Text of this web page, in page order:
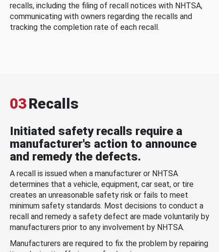
recalls, including the filing of recall notices with NHTSA,
communicating with owners regarding the recalls and
tracking the completion rate of each recall.
03Recalls
Initiated safety recalls require a
manufacturer's action to announce
and remedy the defects.
A recall is issued when a manufacturer or NHTSA
determines that a vehicle, equipment, car seat, or tire
creates an unreasonable safety risk or fails to meet
minimum safety standards. Most decisions to conduct a
recall and remedy a safety defect are made voluntarily by
manufacturers prior to any involvement by NHTSA.
Manufacturers are required to fix the problem by repairing